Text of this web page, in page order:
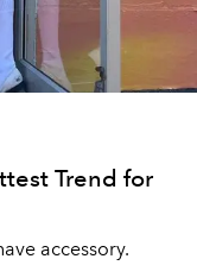
Trend for
accessory.